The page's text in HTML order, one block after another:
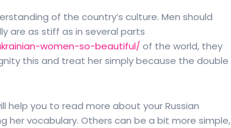
of the country’s culture. Men should
are as stiff as in several parts
women-so-beautiful/ of the world, they
this and treat her simply because the double
help you to read more about your Russian
her vocabulary. Others can be a bit more simple,